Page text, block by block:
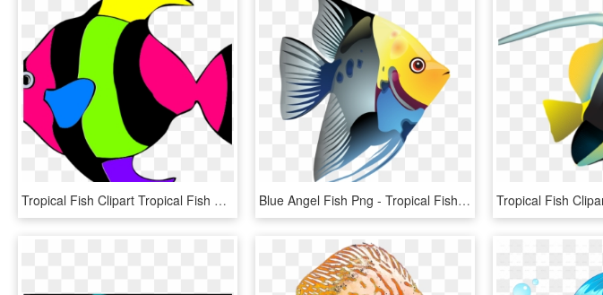
Tropical Fish Clipart Tropical Fish Clipart Clipart - Tropical Fish Clipart, HD Png Download Blue Angel Fish Png - Tropical Fish Clipart, Transparent Png